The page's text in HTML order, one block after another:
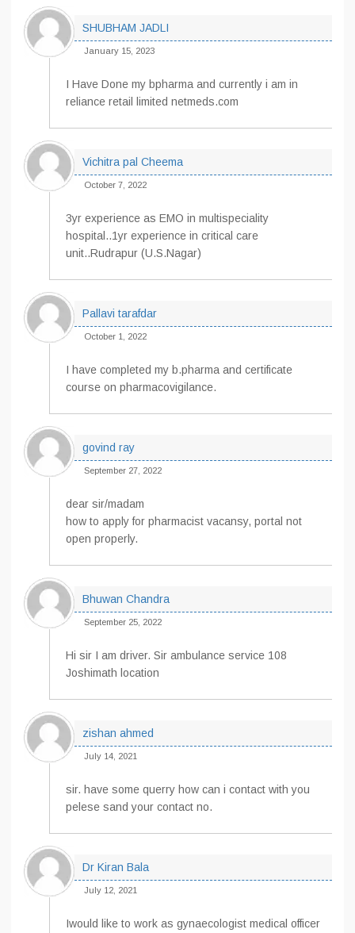
SHUBHAM JADLI
January 15, 2023
I Have Done my bpharma and currently i am in
reliance retail limited netmeds.com
Vichitra pal Cheema
October 7, 2022
3yr experience as EMO in multispeciality
hospital..1yr experience in critical care
unit..Rudrapur (U.S.Nagar)
Pallavi tarafdar
October 1, 2022
I have completed my b.pharma and certificate
course on pharmacovigilance.
govind ray
September 27, 2022
dear sir/madam
how to apply for pharmacist vacansy, portal not
open properly.
Bhuwan Chandra
September 25, 2022
Hi sir I am driver. Sir ambulance service 108
Joshimath location
zishan ahmed
July 14, 2021
sir. have some querry how can i contact with you
pelese sand your contact no.
Dr Kiran Bala
July 12, 2021
Iwould like to work as gynaecologist medical officer